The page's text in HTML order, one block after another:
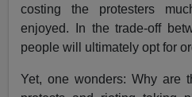
costing the protesters
enjoyed. In the trade-off
people will ultimately opt for
Yet, one wonders: Why are